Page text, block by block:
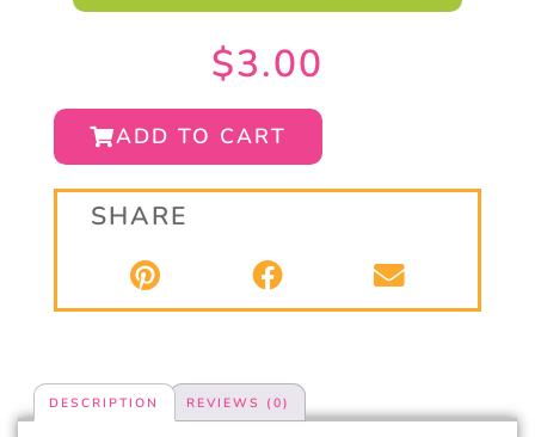
$3.00
ADD TO CART
SHARE
DESCRIPTION REVIEWS (0)